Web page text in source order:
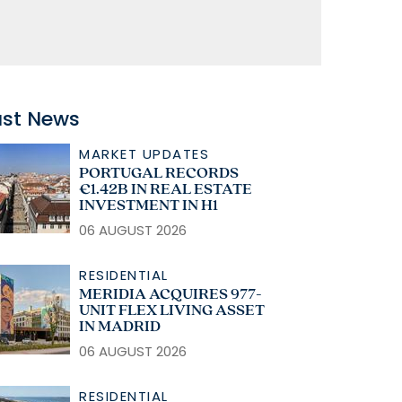
News
MARKET UPDATES
PORTUGAL RECORDS
€1.42B IN REAL ESTATE
INVESTMENT IN H1
06 AUGUST 2026
RESIDENTIAL
MERIDIA ACQUIRES 977-
UNIT FLEX LIVING ASSET
IN MADRID
06 AUGUST 2026
RESIDENTIAL